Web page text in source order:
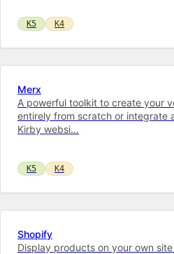
K5 K4
Merx
A powerful toolkit to cre­ate your
entirely from scratch or integrate
Kirby web­si…
K5 K4
Shopify
Display products on your own